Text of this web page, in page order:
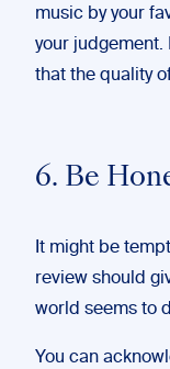
music by your
your judgement.
that the quality
6. Be
It might be
review should
world seems to
You can